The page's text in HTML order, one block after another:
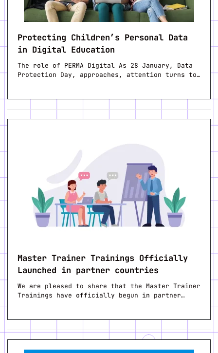
Protecting Children’s Personal Data
in Digital Education
The role of PERMA Digital As 28 January, Data
Protection Day, approaches, attention turns to…
Master Trainer Trainings Officially
Launched in partner countries
We are pleased to share that the Master Trainer
Trainings have officially begun in partner…